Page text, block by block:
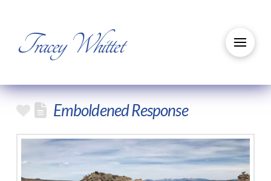
Tracey Whittet
Emboldened Response